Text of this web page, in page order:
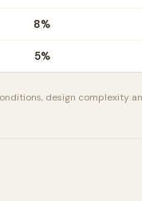
8%
5%
design complexity